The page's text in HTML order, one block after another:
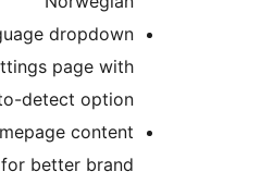
Added: Language dropdown
in Brand Settings page with
Auto-detect option
Added: Homepage content
analysis for better brand